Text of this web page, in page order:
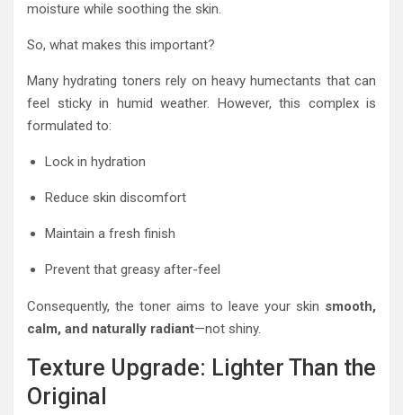
moisture while soothing the skin.
So, what makes this important?
Many hydrating toners rely on heavy humectants that can
feel sticky in humid weather. However, this complex is
formulated to:
Lock in hydration
Reduce skin discomfort
Maintain a fresh finish
Prevent that greasy after-feel
Consequently, the toner aims to leave your skin smooth,
calm, and naturally radiant—not shiny.
Texture Upgrade: Lighter Than the
Original